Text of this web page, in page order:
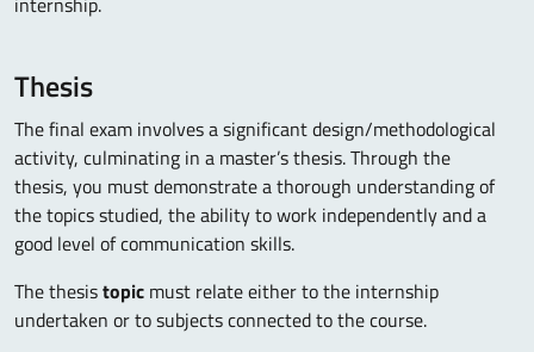
Thesis
The final exam involves a significant design/methodological
activity, culminating in a master’s thesis. Through the
thesis, you must demonstrate a thorough understanding of
the topics studied, the ability to work independently and a
good level of communication skills.
The thesistopic must relate either to the internship
undertaken or to subjects connected to the course.